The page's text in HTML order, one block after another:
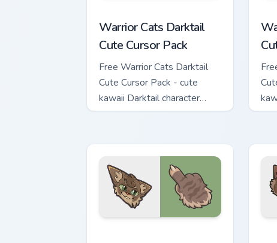
Warrior Cats Darktail
Cute Cursor Pack
Free Warrior Cats Darktail
Cute Cursor Pack - cute
kawaii Darktail character
cursor with matching paw.